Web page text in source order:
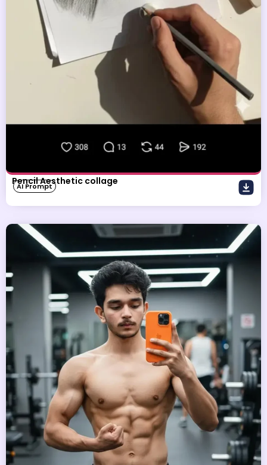
Pencil Aesthetic collage
AI Prompt